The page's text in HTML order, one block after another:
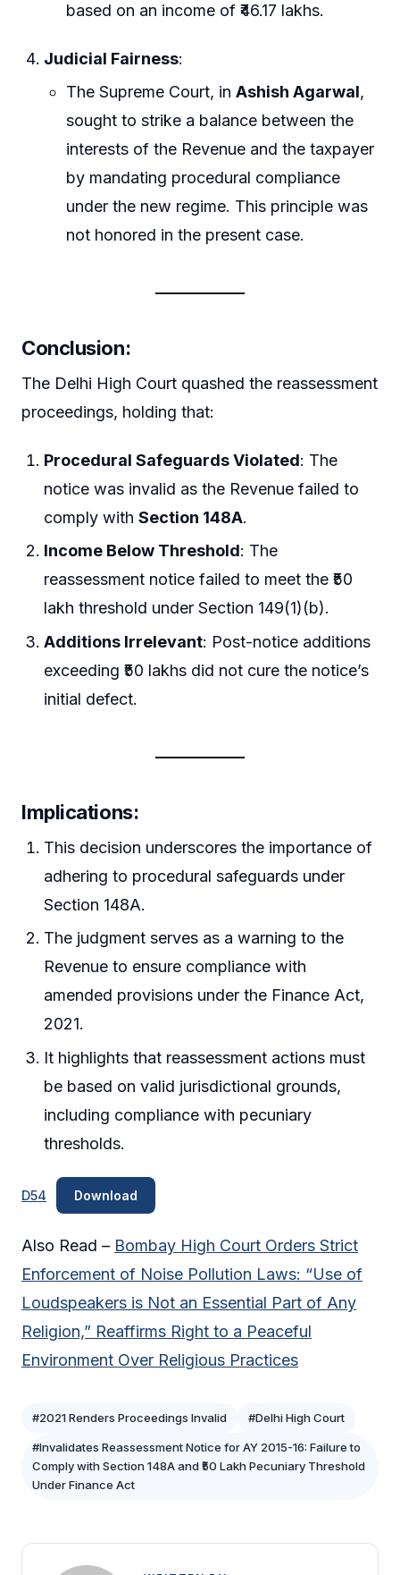
based on an income of ₹46.17 lakhs.
Judicial Fairness:
The Supreme Court, inAshish Agarwal,
sought to strike a balance between the
interests of the Revenue and the taxpayer
by mandating procedural compliance
under the new regime. This principle was
not honored in the present case.
Conclusion:
The Delhi High Court quashed the reassessment
proceedings, holding that:
Procedural Safeguards Violated: The
notice was invalid as the Revenue failed to
comply withSection 148A.
Income Below Threshold: The
reassessment notice failed to meet the ₹50
lakh threshold under Section 149(1)(b).
Additions Irrelevant: Post-notice additions
exceeding ₹50 lakhs did not cure the notice’s
initial defect.
Implications:
This decision underscores the importance of
adhering to procedural safeguards under
Section 148A.
The judgment serves as a warning to the
Revenue to ensure compliance with
amended provisions under the Finance Act,
2021.
It highlights that reassessment actions must
be based on valid jurisdictional grounds,
including compliance with pecuniary
thresholds.
D54 Download
Also Read – Bombay High Court Orders Strict
Enforcement of Noise Pollution Laws: “Use of
Loudspeakers is Not an Essential Part of Any
Religion,” Reaffirms Right to a Peaceful
Environment Over Religious Practices
#2021 Renders Proceedings Invalid #Delhi High Court
#Invalidates Reassessment Notice for AY 2015-16: Failure to
Comply with Section 148A and ₹50 Lakh Pecuniary Threshold
Under Finance Act